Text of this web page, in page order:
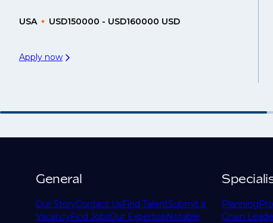
USA USD150000 - USD160000 USD
Apply now
General
Our StoryContact UsFind TalentSubmit a
VacancyFind JobsOur ExpertiseNotable
Planning
Chain